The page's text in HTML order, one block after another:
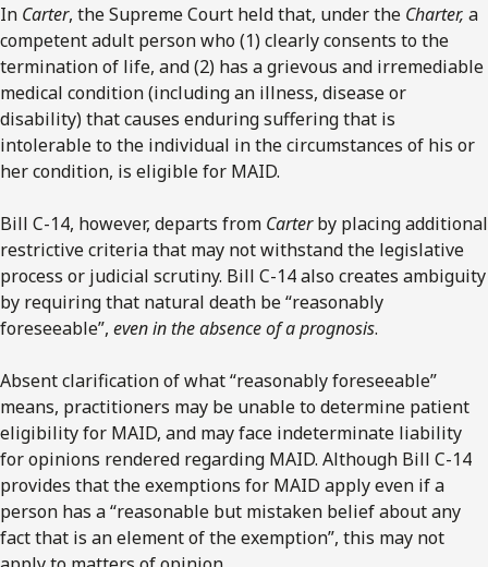
In Carter, the Supreme Court held that, under the Charter, a
competent adult person who (1) clearly consents to the
termination of life, and (2) has a grievous and irremediable
medical condition (including an illness, disease or
disability) that causes enduring suffering that is
intolerable to the individual in the circumstances of his or
her condition, is eligible for MAID.
Bill C-14, however, departs from Carterby placing additional
restrictive criteria that may not withstand the legislative
process or judicial scrutiny. Bill C-14 also creates ambiguity
by requiring that natural death be “reasonably
foreseeable”, even in the absence of a prognosis.
Absent clarification of what “reasonably foreseeable”
means, practitioners may be unable to determine patient
eligibility for MAID, and may face indeterminate liability
for opinions rendered regarding MAID. Although Bill C-14
provides that the exemptions for MAID apply even if a
person has a “reasonable but mistaken belief about any
fact that is an element of the exemption”, this may not